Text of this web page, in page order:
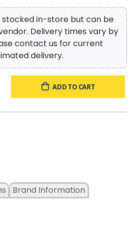
stocked in-store but can be
Delivery times vary by
contact us for current
delivery.
ADD TO CART
Brand Information